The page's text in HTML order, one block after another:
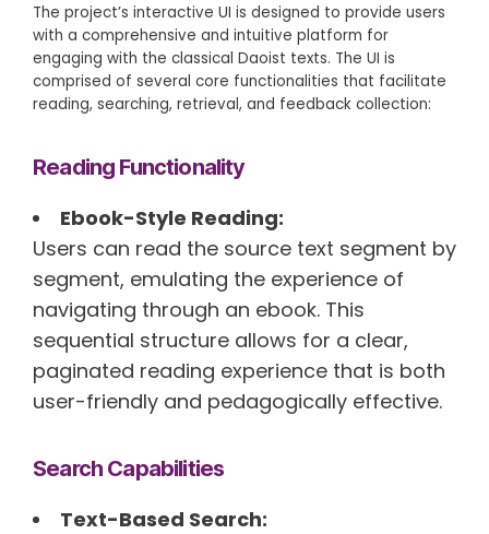
The project’s interactive UI is designed to provide users
with a comprehensive and intuitive platform for
engaging with the classical Daoist texts. The UI is
comprised of several core functionalities that facilitate
reading, searching, retrieval, and feedback collection:
Reading Functionality
Ebook-Style Reading:
Users can read the source text segment by
segment, emulating the experience of
navigating through an ebook. This
sequential structure allows for a clear,
paginated reading experience that is both
user-friendly and pedagogically effective.
Search Capabilities
Text-Based Search: